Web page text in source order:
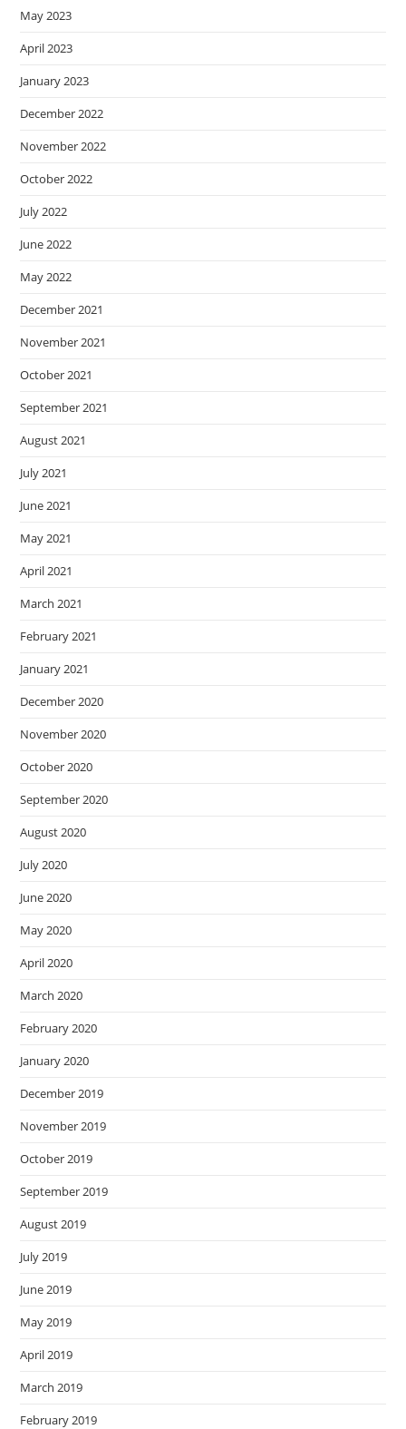
May 2023
April 2023
January 2023
December 2022
November 2022
October 2022
July 2022
June 2022
May 2022
December 2021
November 2021
October 2021
September 2021
August 2021
July 2021
June 2021
May 2021
April 2021
March 2021
February 2021
January 2021
December 2020
November 2020
October 2020
September 2020
August 2020
July 2020
June 2020
May 2020
April 2020
March 2020
February 2020
January 2020
December 2019
November 2019
October 2019
September 2019
August 2019
July 2019
June 2019
May 2019
April 2019
March 2019
February 2019